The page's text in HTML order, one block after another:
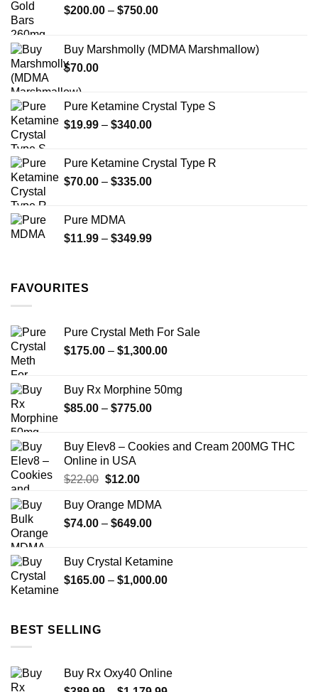
chosen
product
page
$200.00 – $750.00Price
through
Buy Marshmolly (MDMA Marshmallow)
$70.00
Pure Ketamine Crystal Type S
$19.99 – $340.00Price
through
$340.00
Pure Ketamine Crystal Type R
$70.00 – $335.00Price
$335.00
Pure MDMA
$11.99 – $349.99Price
FAVOURITES
Pure Crystal Meth For Sale
$175.00 – $1,300.00Price
through
Buy Rx Morphine 50mg
$85.00 – $775.00Price
through
Buy Elev8 – Cookies and Cream 200MG THC
Online in USA
$22.00 Original
was:
$22.00.
$12.00Current
is:
$12.00.
Buy Orange MDMA
$74.00 – $649.00Price
through
$649.00
Buy Crystal Ketamine
$165.00 – $1,000.00Price
BEST SELLING
Buy Rx Oxy40 Online